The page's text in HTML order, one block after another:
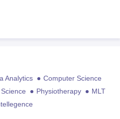
Analytics
Computer Science
Physiotherapy
MLT